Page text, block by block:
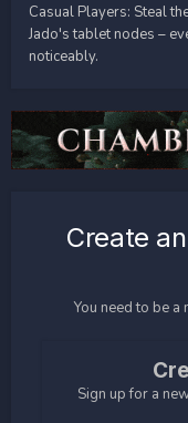
Casual Players: Steal
Jado's tablet nodes –
noticeably.
Create
You need to be
Sign up for a